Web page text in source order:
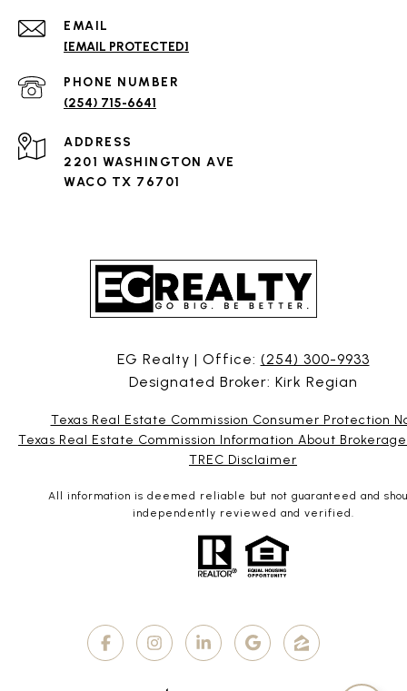
EMAIL
[EMAIL PROTECTED]
PHONE NUMBER
(254) 715-6641
ADDRESS
2201 WASHINGTON AVE
WACO TX 76701
EG Realty | Office: (254) 300-9933
Designated Broker: Kirk Regian
Texas Real Estate Commission Consumer Protection
Texas Real Estate Commission Information About
TREC Disclaimer
All information is deemed reliable but not guaranteed and
independently reviewed and verified.